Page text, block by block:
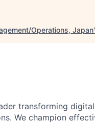
Operations, Japan
transforming
We champion